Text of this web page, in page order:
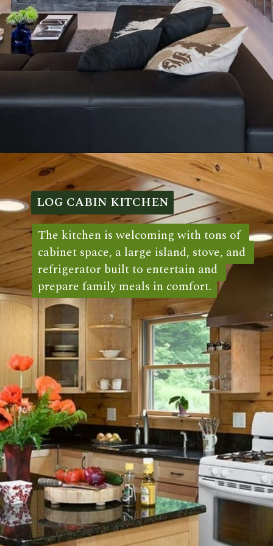
Opening https://log-cabin-connection.com/oak-ridge-log-cabin-is-a-charming-3-bedroom-family-home.html
The kitchen is welcoming with tons of
cabinet space, a large island, stove, and
refrigerator built to entertain and
prepare family meals in comfort.
The kitchen is welcoming with tons of
cabinet space, a large island, stove, and
refrigerator built to entertain and
prepare family meals in comfort.
LOG CABIN KITCHEN
LOG CABIN KITCHEN